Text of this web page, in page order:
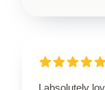
I absolutely